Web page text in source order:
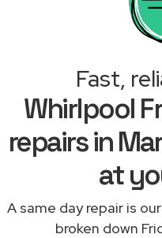
Fast,
Whirlpool
repairs in
at
A same day repair is
broken down